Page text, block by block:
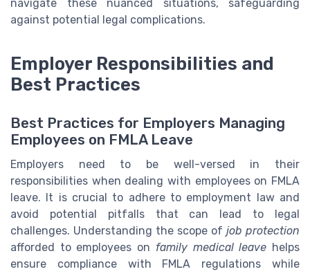
navigate these nuanced situations, safeguarding
against potential legal complications.
Employer Responsibilities and
Best Practices
Best Practices for Employers Managing
Employees on FMLA Leave
Employers need to be well-versed in their
responsibilities when dealing with employees on FMLA
leave. It is crucial to adhere to employment law and
avoid potential pitfalls that can lead to legal
challenges. Understanding the scope of job protection
afforded to employees on family medical leave helps
ensure compliance with FMLA regulations while